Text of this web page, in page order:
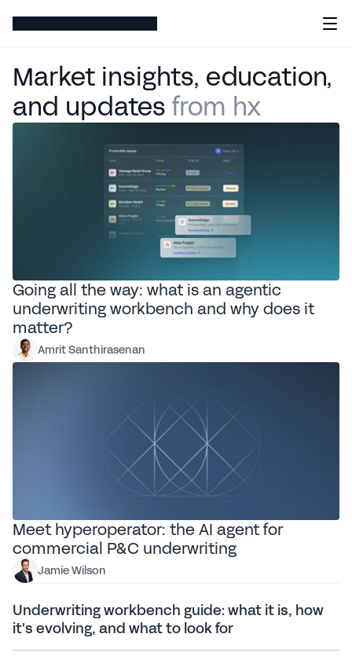
Market insights, education,
and updates from hx
Featured articles
Going all the way: what is an agentic
underwriting workbench and why does it
matter?
Amrit Santhirasenan
Meet hyperoperator: the AI agent for
commercial P&C underwriting
Jamie Wilson
Underwriting workbench guide: what it is, how
it's evolving, and what to look for